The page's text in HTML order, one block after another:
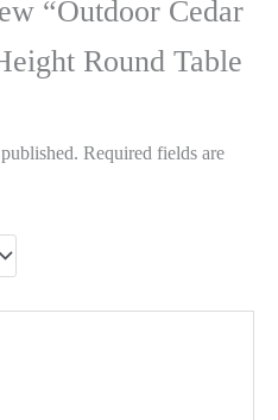
“Outdoor Cedar
Round Table
Required fields are